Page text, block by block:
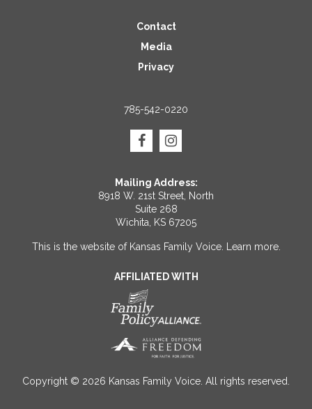
Contact
Media
Privacy
785-542-0220
Mailing Address:
8918 W. 21st Street, North
Suite 268
Wichita, KS 67205
This is the website of Kansas Family Voice. Learn more.
AFFILIATED WITH
Copyright © 2026 Kansas Family Voice. All rights reserved.